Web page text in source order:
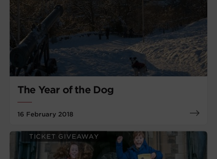
The Year of the Dog
16 February 2018
TICKET GIVEAWAY